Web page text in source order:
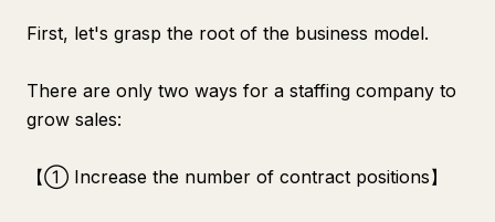
First, let's grasp the root of the business model.
There are only two ways for a staffing company to
grow sales:
【① Increase the number of contract positions】